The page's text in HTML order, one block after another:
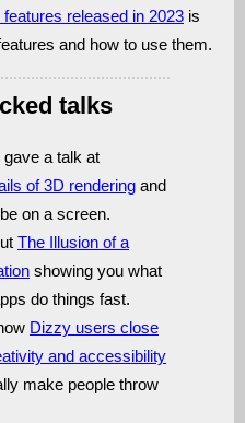
released in 2023 is
and how to use them.
talks
gave a talk at
of 3D rendering and
on a screen.
The Illusion of a
showing you what
do things fast.
Dizzy users close
and accessibility
make people throw